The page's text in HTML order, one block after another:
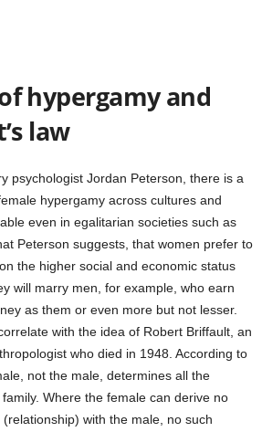
hypergamy and
law
psychologist Jordan Peterson, there is a
hypergamy across cultures and
even in egalitarian societies such as
Peterson suggests, that women prefer to
the higher social and economic status
will marry men, for example, who earn
as them or even more but not lesser.
with the idea of Robert Briffault, an
who died in 1948. According to
not the male, determines all the
Where the female can derive no
with the male, no such